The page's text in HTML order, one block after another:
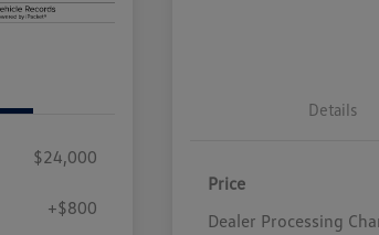
$24,000
+$800
Details
Price
Dealer Processing